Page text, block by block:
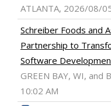
ATLANTA, 2026/08/
Schreiber Foods and
Partnership to
Software
GREEN BAY, WI, and
10:02 AM